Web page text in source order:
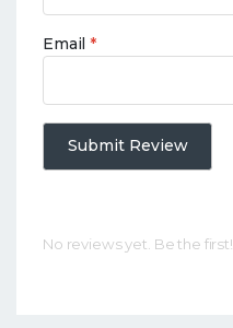
Email*
Submit Review
No reviews yet. Be the first!